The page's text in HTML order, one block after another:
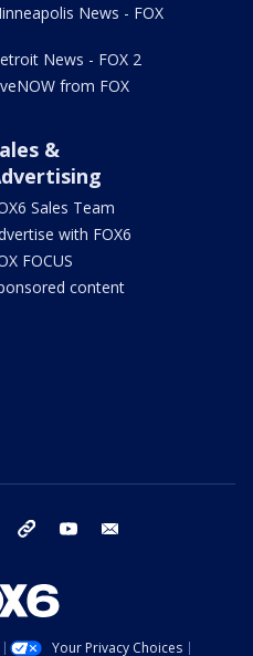
News - FOX
News - FOX 2
from FOX
&
Sales Team
with FOX6
FOCUS
content
instagram threads youtube
Your Privacy Choices